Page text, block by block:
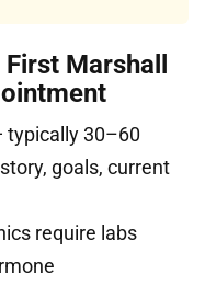
Marshall
typically 30–60
goals, current
require labs